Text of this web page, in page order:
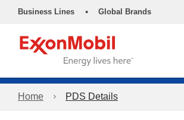
Business Lines • Global Brands
Home PDS Details